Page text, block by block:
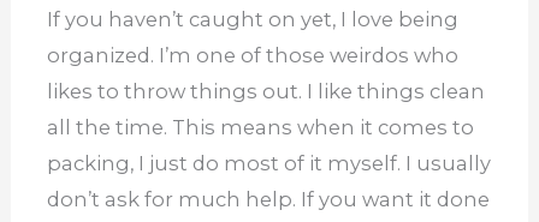
If you haven’t caught on yet, I love being
organized. I’m one of those weirdos who
likes to throw things out. I like things clean
all the time. This means when it comes to
packing, I just do most of it myself. I usually
don’t ask for much help. If you want it done